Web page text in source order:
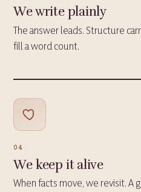
We write plainly
The answer leads. Structure
fill a word count.
04
We keep it alive
When facts move, we revisit. A